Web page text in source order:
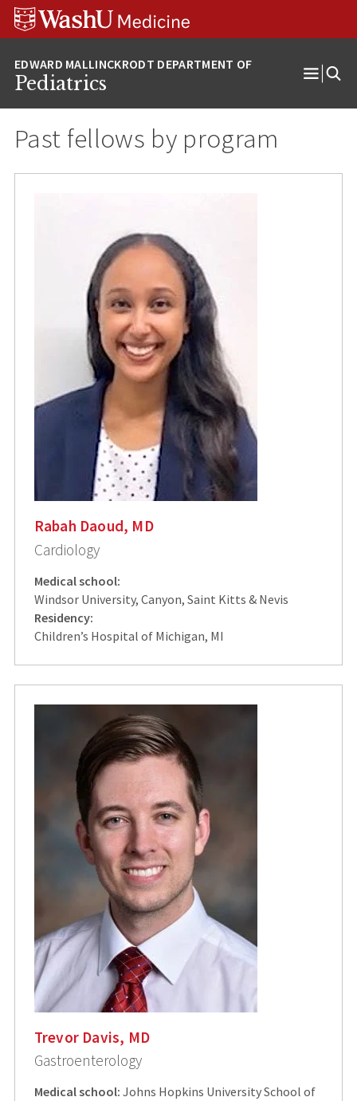
Skip
Skip
Skip
Pediatrics
Open
Past fellows by program
Rabah Daoud, MD
Cardiology
Medical school:
Windsor University, Canyon, Saint Kitts & Nevis
Residency:
Children’s Hospital of Michigan, MI
Trevor Davis, MD
Gastroenterology
Medical school: Johns Hopkins University School of